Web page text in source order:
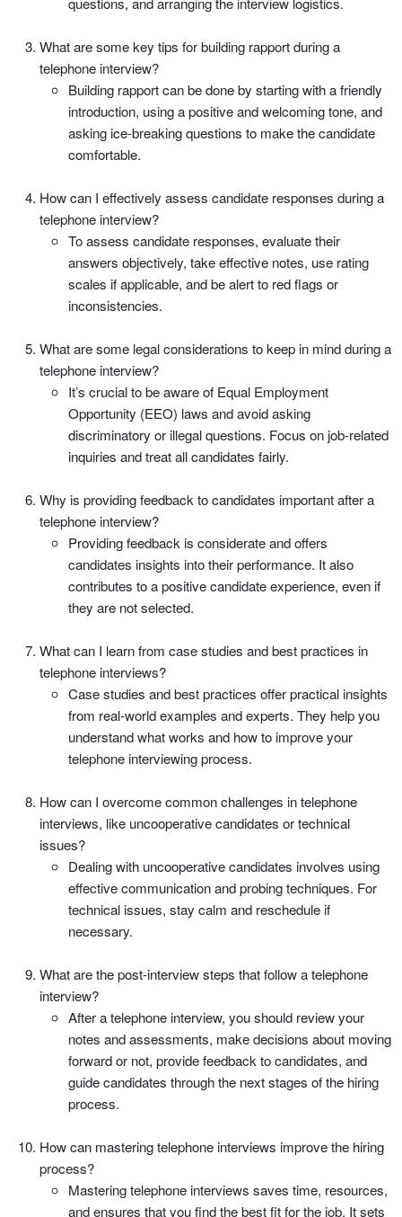
What are some key tips for building rapport during a
telephone interview?
Building rapport can be done by starting with a friendly
introduction, using a positive and welcoming tone, and
asking ice-breaking questions to make the candidate
comfortable.
How can I effectively assess candidate responses during a
telephone interview?
To assess candidate responses, evaluate their
answers objectively, take effective notes, use rating
scales if applicable, and be alert to red flags or
inconsistencies.
What are some legal considerations to keep in mind during a
telephone interview?
It’s crucial to be aware of Equal Employment
Opportunity (EEO) laws and avoid asking
discriminatory or illegal questions. Focus on job-related
inquiries and treat all candidates fairly.
Why is providing feedback to candidates important after a
telephone interview?
Providing feedback is considerate and offers
candidates insights into their performance. It also
contributes to a positive candidate experience, even if
they are not selected.
What can I learn from case studies and best practices in
telephone interviews?
Case studies and best practices offer practical insights
from real-world examples and experts. They help you
understand what works and how to improve your
telephone interviewing process.
How can I overcome common challenges in telephone
interviews, like uncooperative candidates or technical
issues?
Dealing with uncooperative candidates involves using
effective communication and probing techniques. For
technical issues, stay calm and reschedule if
necessary.
What are the post-interview steps that follow a telephone
interview?
After a telephone interview, you should review your
notes and assessments, make decisions about moving
forward or not, provide feedback to candidates, and
guide candidates through the next stages of the hiring
process.
How can mastering telephone interviews improve the hiring
process?
Mastering telephone interviews saves time, resources,
and ensures that you find the best fit for the job. It sets